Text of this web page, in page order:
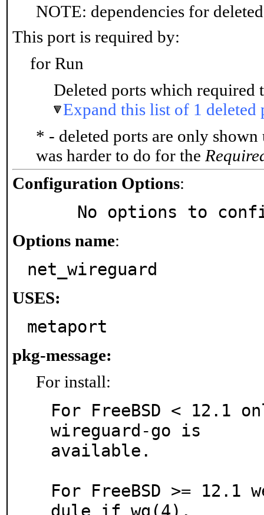
NOTE: dependencies for
This port is required by:
for Run
Deleted ports which required
Expand this list of 1 deleted
* - deleted ports are only
was harder to do for the
Configuration Options:
No options to
Options name:
net_wireguard
USES:
metaport
pkg-message:
For install:
For FreeBSD < 12.1
wireguard-go is
available.
For FreeBSD >=
dule if_wg(4).